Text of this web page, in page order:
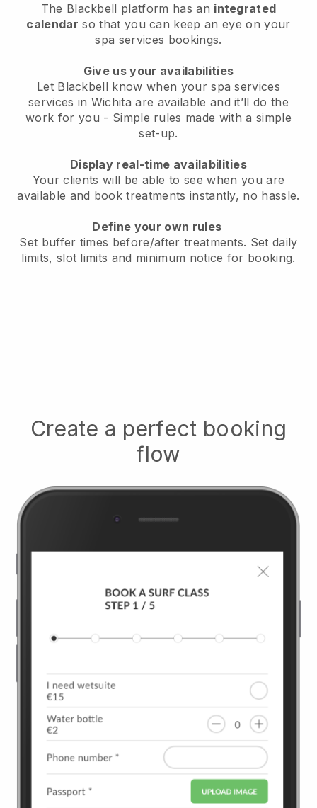
The Blackbell platform has an integrated
calendar so that you can keep an eye on your
spa services bookings.
Give us your availabilities
Let Blackbell know when your spa services
services in Wichita are available and it’ll do the
work for you - Simple rules made with a simple
set-up.
Display real-time availabilities
Your clients will be able to see when you are
available and book treatments instantly, no hassle.
Define your own rules
Set buffer times before/after treatments. Set daily
limits, slot limits and minimum notice for booking.
Create a perfect booking
flow